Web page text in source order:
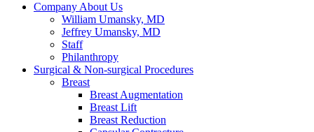
Company About Us
William Umansky, MD
Jeffrey Umansky, MD
Staff
Philanthropy
Surgical & Non-surgical Procedures
Breast
Breast Augmentation
Breast Lift
Breast Reduction